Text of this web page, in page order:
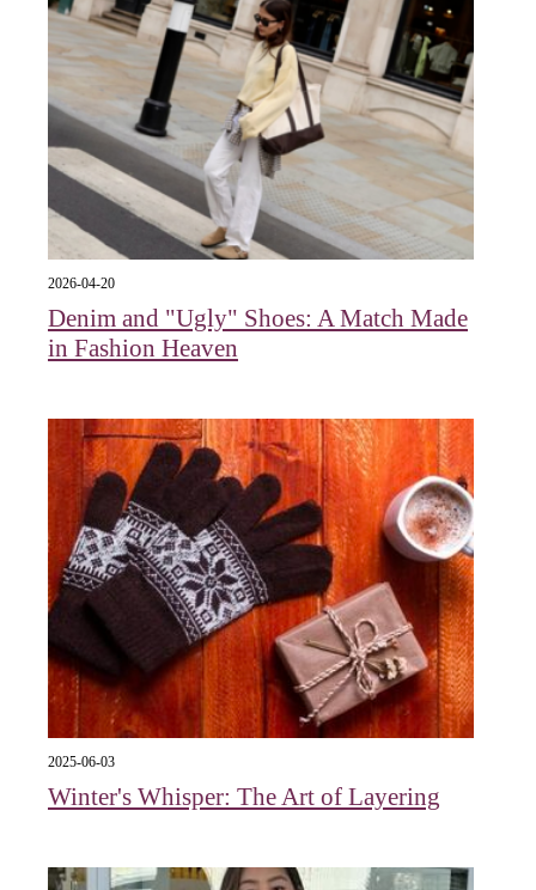
2026-04-20
Denim and "Ugly" Shoes: A Match Made
in Fashion Heaven
2025-06-03
Winter's Whisper: The Art of Layering